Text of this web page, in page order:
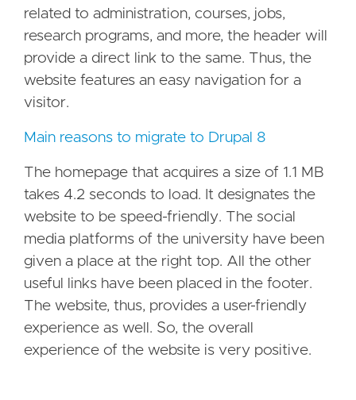
related to administration, courses, jobs,
research programs, and more, the header will
provide a direct link to the same. Thus, the
website features an easy navigation for a
visitor.
Main reasons to migrate to Drupal 8
The homepage that acquires a size of 1.1 MB
takes 4.2 seconds to load. It designates the
website to be speed-friendly. The social
media platforms of the university have been
given a place at the right top. All the other
useful links have been placed in the footer.
The website, thus, provides a user-friendly
experience as well. So, the overall
experience of the website is very positive.